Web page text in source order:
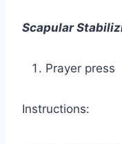
Scapular
Prayer press
Instructions: